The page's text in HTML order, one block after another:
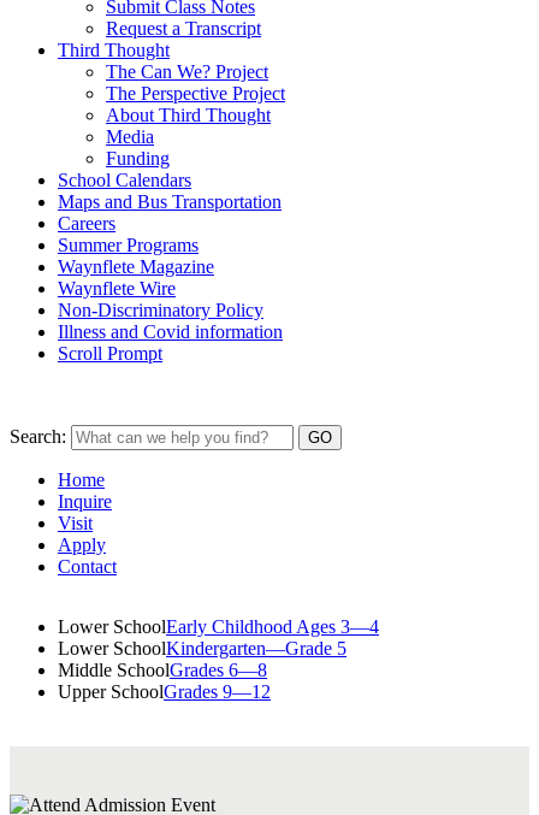
Submit Class Notes
Request a Transcript
Third Thought
The Can We? Project
The Perspective Project
About Third Thought
Media
Funding
School Calendars
Maps and Bus Transportation
Careers
Summer Programs
Waynflete Magazine
Waynflete Wire
Non-Discriminatory Policy
Illness and Covid information
Scroll Prompt
Search:
Home
Inquire
Visit
Apply
Contact
Lower SchoolEarly Childhood Ages 3—4
Lower SchoolKindergarten—Grade 5
Middle SchoolGrades 6—8
Upper SchoolGrades 9—12